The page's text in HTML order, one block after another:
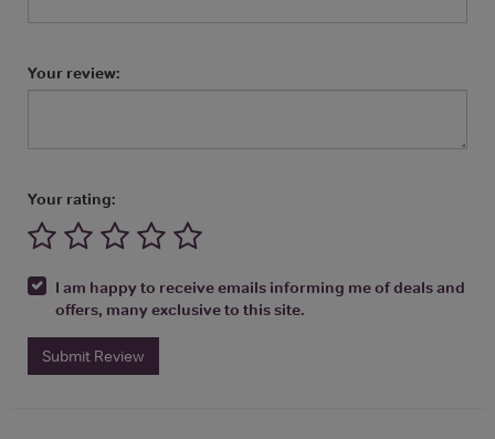
Your review:
Your rating:
I am happy to receive emails informing me of deals and
offers, many exclusive to this site.
Submit Review